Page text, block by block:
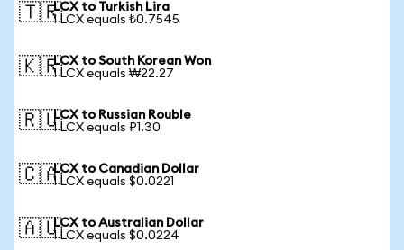
🇹🇷LCX to Turkish Lira
1 LCX equals ₺0.7545
🇰🇷LCX to South Korean Won
1 LCX equals ₩22.27
🇷🇺LCX to Russian Rouble
1 LCX equals ₽1.30
🇨🇦LCX to Canadian Dollar
1 LCX equals $0.0221
🇦🇺LCX to Australian Dollar
1 LCX equals $0.0224